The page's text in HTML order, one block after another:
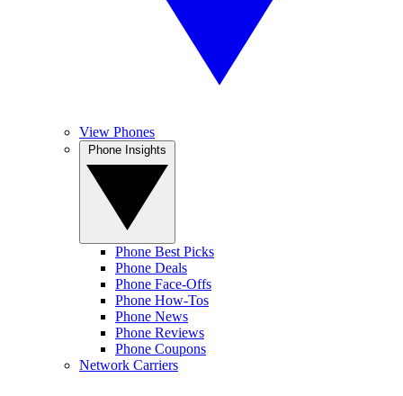
View Phones
Phone Best Picks
Phone Deals
Phone Face-Offs
Phone How-Tos
Phone News
Phone Reviews
Phone Coupons
Network Carriers